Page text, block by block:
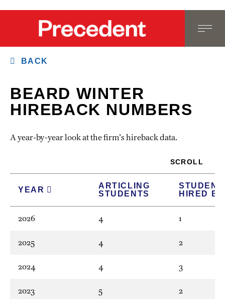
BACK
BEARD WINTER
HIREBACK NUMBERS
A year-by-year look at the firm’s hireback data.
SCROLL
YEAR
ARTICLING
STUDENTS
HIRED
2026 4
1
2025
4
2
2024
4
3
2023
5
2